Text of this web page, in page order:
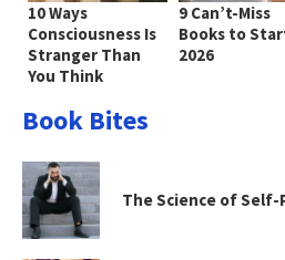
10 Ways
Consciousness Is
Stranger Than
You Think
9 Can’t-Miss
Books to
2026
Book Bites
The Science of Self-